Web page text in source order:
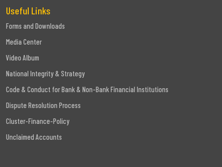
Useful Links
Forms and Downloads
Media Center
Video Album
National Integrity & Strategy
Code & Conduct for Bank & Non-Bank Financial Institutions
Dispute Resolution Process
Cluster-Finance-Policy
Unclaimed Accounts